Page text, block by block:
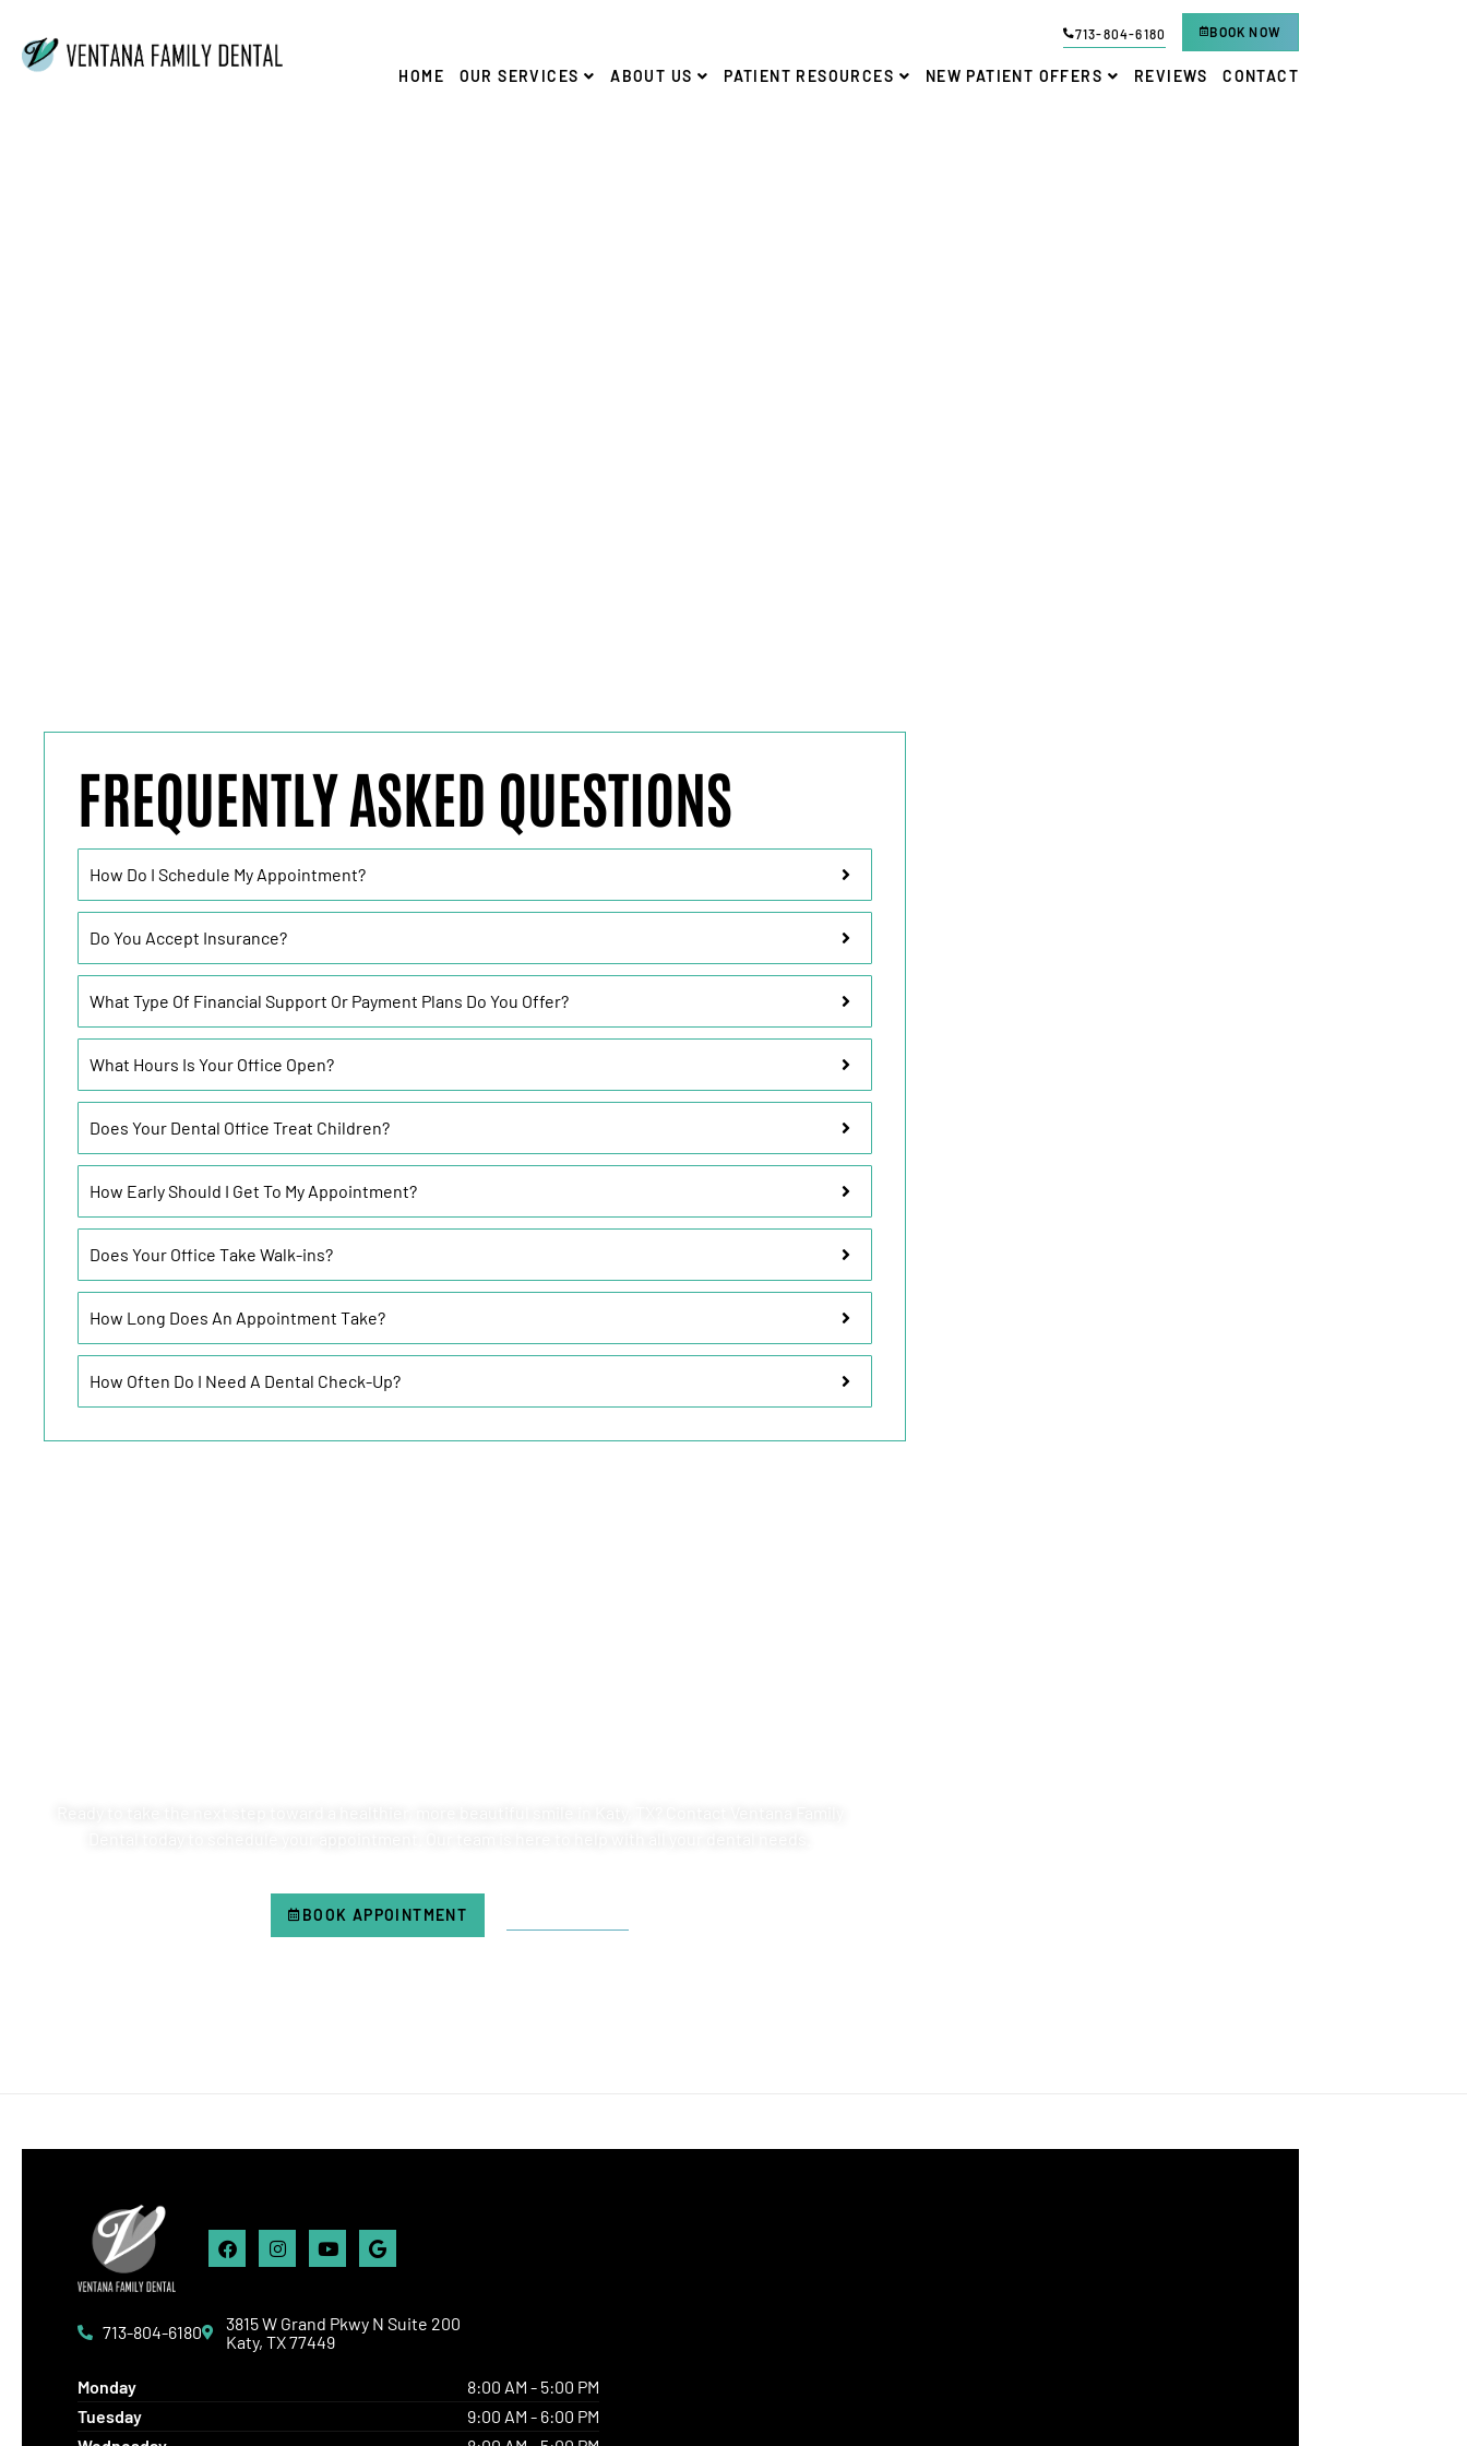
content
713-804-6180 BOOK NOW
HOME OUR SERVICES ABOUT US PATIENT RESOURCES NEW PATIENT OFFERS REVIEWS CONTACT
FREQUENTLY ASKED QUESTIONS
How Do I Schedule My Appointment?
Do You Accept Insurance?
What Type Of Financial Support Or Payment Plans Do You Offer?
What Hours Is Your Office Open?
Does Your Dental Office Treat Children?
How Early Should I Get To My Appointment?
Does Your Office Take Walk-ins?
How Long Does An Appointment Take?
How Often Do I Need A Dental Check-Up?
BOOK APPOINTMENT
FacebookInstagramYoutubeGoogle
713-804-6180
3815 W Grand Pkwy N Suite 200
Katy, TX 77449
Monday
8:00 AM - 5:00 PM
Tuesday
9:00 AM - 6:00 PM